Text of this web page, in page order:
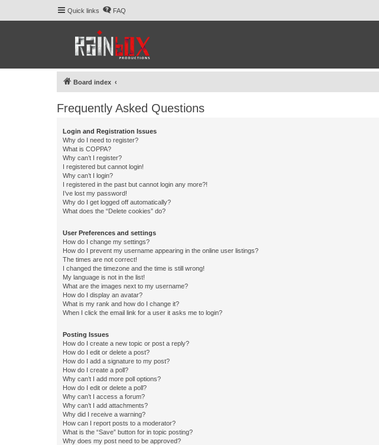
Quick links FAQ
Board index
Frequently Asked Questions
Login and Registration Issues
Why do I need to register?
What is COPPA?
Why can’t I register?
I registered but cannot login!
Why can’t I login?
I registered in the past but cannot login any more?!
I’ve lost my password!
Why do I get logged off automatically?
What does the “Delete cookies” do?
User Preferences and settings
How do I change my settings?
How do I prevent my username appearing in the online user listings?
The times are not correct!
I changed the timezone and the time is still wrong!
My language is not in the list!
What are the images next to my username?
How do I display an avatar?
What is my rank and how do I change it?
When I click the email link for a user it asks me to login?
Posting Issues
How do I create a new topic or post a reply?
How do I edit or delete a post?
How do I add a signature to my post?
How do I create a poll?
Why can’t I add more poll options?
How do I edit or delete a poll?
Why can’t I access a forum?
Why can’t I add attachments?
Why did I receive a warning?
How can I report posts to a moderator?
What is the “Save” button for in topic posting?
Why does my post need to be approved?